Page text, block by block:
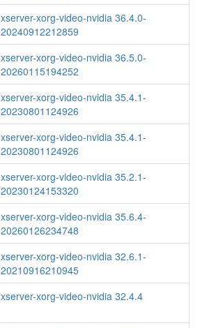
xserver-xorg-video-nvidia 36.4.0-
20240912212859
xserver-xorg-video-nvidia 36.5.0-
20260115194252
xserver-xorg-video-nvidia 35.4.1-
20230801124926
xserver-xorg-video-nvidia 35.4.1-
20230801124926
xserver-xorg-video-nvidia 35.2.1-
20230124153320
xserver-xorg-video-nvidia 35.6.4-
20260126234748
xserver-xorg-video-nvidia 32.6.1-
20210916210945
xserver-xorg-video-nvidia 32.4.4